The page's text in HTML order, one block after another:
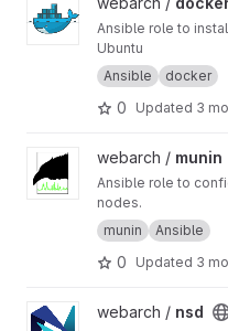
Ansible role to
Ubuntu
Ansible
docker
0 Updated 3
View munin project
webarch / munin
Ansible role to
nodes.
munin
Ansible
0 Updated 3
View nsd project
webarch / nsd